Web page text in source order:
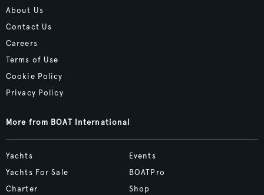
About Us
Contact Us
Careers
Terms of Use
Cookie Policy
Privacy Policy
More from BOAT International
Yachts
Yachts For Sale
Charter
Events
BOATPro
Shop